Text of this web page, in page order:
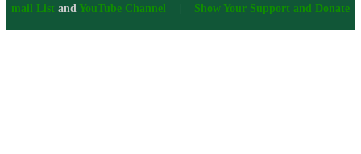
mail List and YouTube Channel Show Your Support and Donate